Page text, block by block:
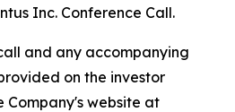
Inc. Conference Call.
and any accompanying
on the investor
Company's website at